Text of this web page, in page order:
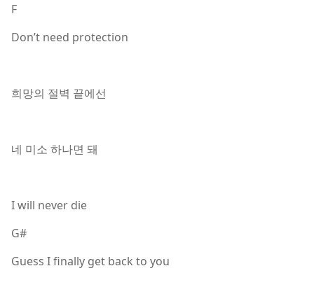
F
Don’t need protection
희망의 절벽 끝에선
네 미소 하나면 돼
I will never die
G#
Guess I finally get back to you